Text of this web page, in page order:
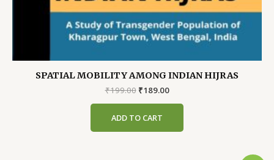
SPATIAL MOBILITY AMONG INDIAN HIJRAS
₹199.00 Original
₹199.00.
₹189.00Current
ADD TO CART